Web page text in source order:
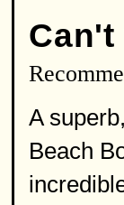
A
Beach